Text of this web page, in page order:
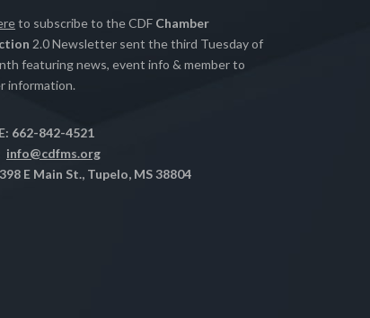
to subscribe to the CDF Chamber
2.0 Newsletter sent the third Tuesday of
featuring news, event info & member to
information.
662-842-4521
info@cdfms.org
E Main St., Tupelo, MS 38804